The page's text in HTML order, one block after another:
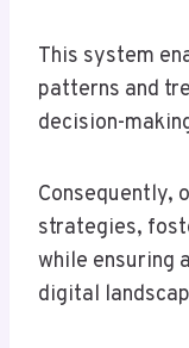
This system
patterns and
decision-
Consequently,
strategies,
while ensuring
digital